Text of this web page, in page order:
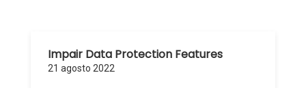
Impair Data Protection Features
21 agosto 2022